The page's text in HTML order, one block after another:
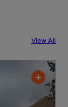
View All